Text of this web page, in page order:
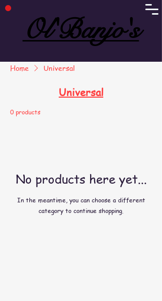
Ol'Banjo's
Ol'Banjo's
Home Universal
Universal
0 products
No products here yet...
In the meantime, you can choose a different
category to continue shopping.